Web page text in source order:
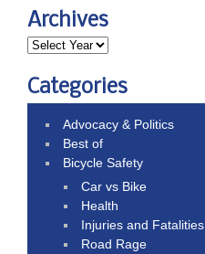
Archives
Categories
Advocacy & Politics
Best of
Bicycle Safety
Car vs Bike
Health
Injuries and Fatalities
Road Rage